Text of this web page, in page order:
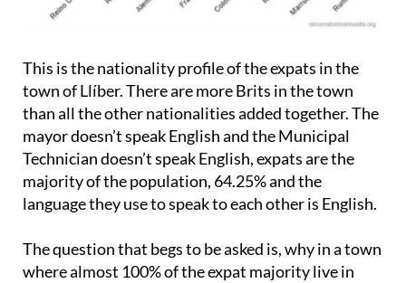
This is the nationality profile of the expats in the
town of Llíber. There are more Brits in the town
than all the other nationalities added together. The
mayor doesn’t speak English and the Municipal
Technician doesn’t speak English, expats are the
majority of the population, 64.25% and the
language they use to speak to each other is English.
The question that begs to be asked is, why in a town
where almost 100% of the expat majority live in